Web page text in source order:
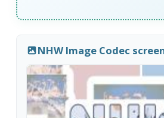
NHW Image Codec